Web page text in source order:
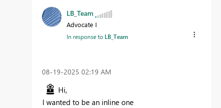
LB_Team
Advocate I
In response to LB_Team
‎08-19-2025 02:19 AM
Hi,
I wanted to be an inline one